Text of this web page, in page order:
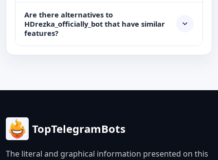
Are there alternatives to
HDrezka_officially_bot that have similar
features?
TopTelegramBots
The literal and graphical information presented on this